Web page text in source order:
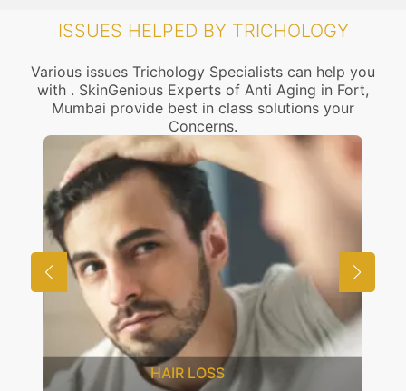
ISSUES HELPED BY TRICHOLOGY
Various issues Trichology Specialists can help you
with . SkinGenious Experts of Anti Aging in Fort,
Mumbai provide best in class solutions your
Concerns.
HAIR LOSS